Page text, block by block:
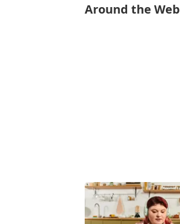
Around the Web